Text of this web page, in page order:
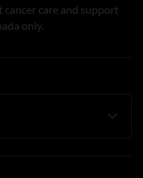
care and support
only.